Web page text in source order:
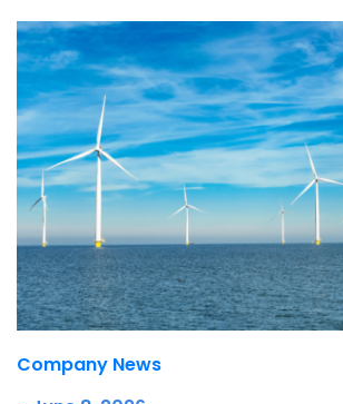
Company News